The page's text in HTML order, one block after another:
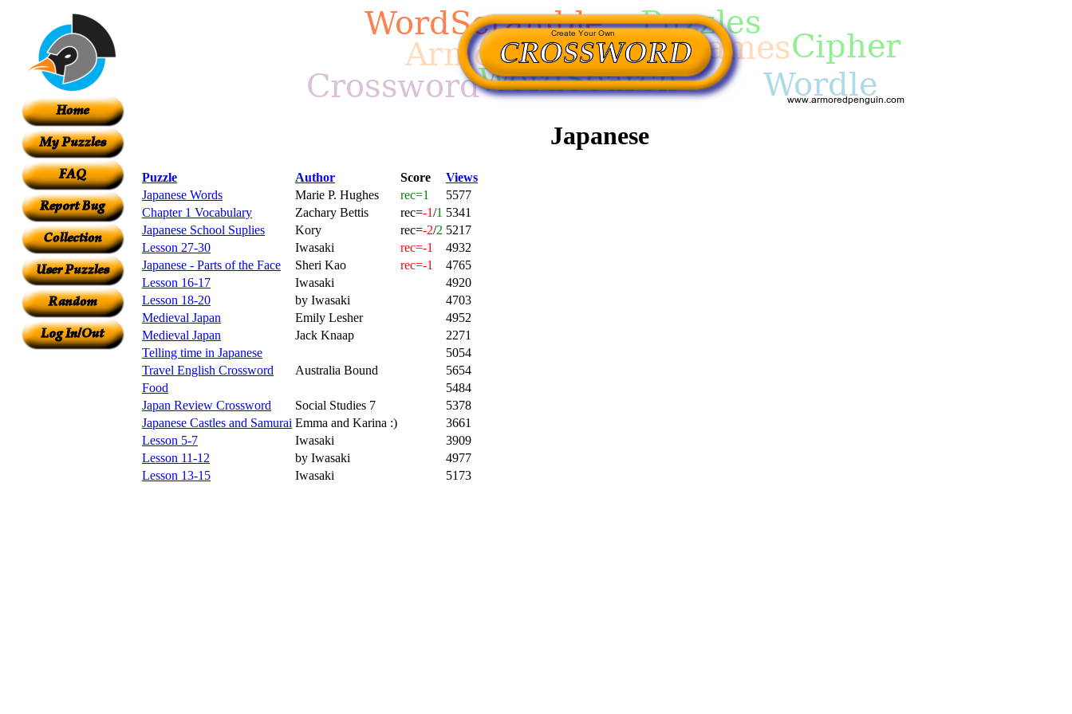
Japanese
Puzzle Author Score
Views
Japanese Words
Marie P. Hughes rec=1
5577
Chapter 1 Vocabulary
Zachary Bettis rec=-1/1 5341
Japanese School Suplies
Kory rec=-2/2 5217
Lesson 27-30
Iwasaki rec=-1
4932
Japanese - Parts of the Face
Sheri Kao rec=-1
4765
Lesson 16-17
Iwasaki
4920
Lesson 18-20
by Iwasaki
4703
Medieval Japan
Emily Lesher
4952
Medieval Japan
Jack Knaap
2271
Telling time in Japanese
5054
Travel English Crossword
Australia Bound
5654
Food
5484
Japan Review Crossword
Social Studies 7
5378
Japanese Castles and Samurai Emma and Karina :)
3661
Lesson 5-7
Iwasaki
3909
Lesson 11-12
by Iwasaki
4977
Lesson 13-15
Iwasaki 5173